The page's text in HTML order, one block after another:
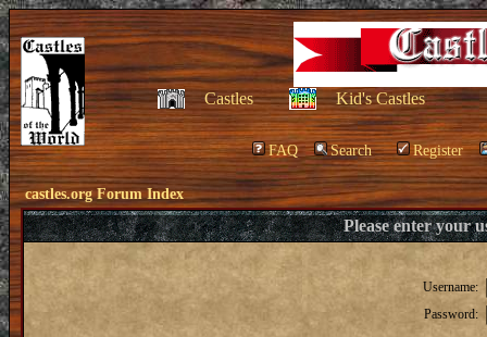
Castles Kid's Castles
FAQ Search Register
castles.org Forum Index
Please enter your
Username:
Password: